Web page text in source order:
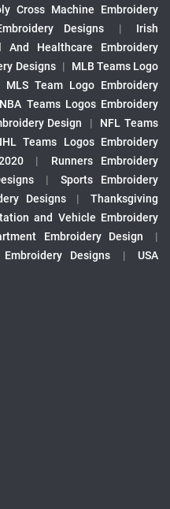
Cross Machine Embroidery
Designs |
Irish
And Healthcare Embroidery
Designs |
MLB Teams Logo
MLS Team Logo Embroidery
NBA Teams Logos Embroidery
Design |
NFL Teams
Teams Logos Embroidery
|
Runners Embroidery
|
Sports Embroidery
Designs |
Thanksgiving
and Vehicle Embroidery
Embroidery Design
|
Designs
|
USA